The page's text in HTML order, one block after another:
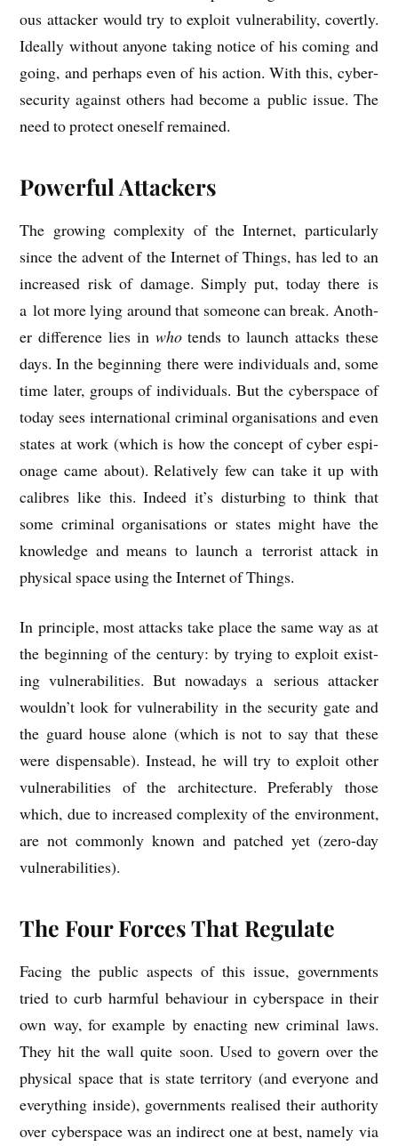
ous attack­er would try to exploit vul­ner­ab­il­ity, cov­ertly.
Ideally without any­one tak­ing notice of his com­ing and
going, and per­haps even of his action. With this, cyber­
se­cur­ity against oth­ers had become a pub­lic issue. The
need to pro­tect one­self remained.
Powerful Attackers
The grow­ing com­plex­ity of the Inter­net, par­tic­u­larly
since the advent of the Inter­net of Things, has led to an
increased risk of dam­age. Simply put, today there is
a lot more lying around that someone can break. Anoth­
er dif­fer­ence lies in whotends to launch attacks these
days. In the begin­ning there were indi­vidu­als and, some
time later, groups of indi­vidu­als. But the cyber­space of
today sees inter­na­tion­al crim­in­al organ­isa­tions and even
states at work (which is how the concept of cyber espi­
on­age came about). Rel­at­ively few can take it up with
cal­ibres like this. Indeed it’s dis­turb­ing to think that
some crim­in­al organ­isa­tions or states might have the
know­ledge and means to launch a ter­ror­ist attack in
phys­ic­al space using the Inter­net of Things.
In prin­ciple, most attacks take place the same way as at
the begin­ning of the cen­tury: by try­ing to exploit exist­
ing vul­ner­ab­il­it­ies. But nowadays a ser­i­ous attack­er
would­n’t look for vul­ner­ab­il­ity in the secur­ity gate and
the guard house alone (which is not to say that these
were dis­pens­able). Instead, he will try to exploit oth­er
vul­ner­ab­il­it­ies of the archi­tec­ture. Prefer­ably those
which, due to increased com­plex­ity of the envir­on­ment,
are not com­monly known and patched yet (zero-day
vulnerabilities).
The Four Forces That Regulate
Facing the pub­lic aspects of this issue, gov­ern­ments
tried to curb harm­ful beha­viour in cyber­space in their
own way, for example by enact­ing new crim­in­al laws.
They hit the wall quite soon. Used to gov­ern over the
phys­ic­al space that is state ter­rit­ory (and every­one and
everything inside), gov­ern­ments real­ised their author­ity
over cyber­space was an indir­ect one at best, namely via